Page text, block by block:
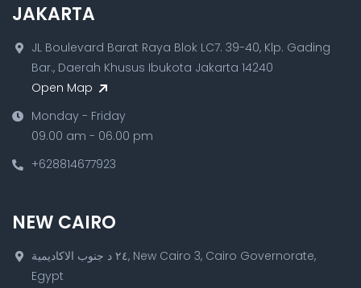
JAKARTA
JL Boulevard Barat Raya Blok LC7. 39-40, Klp. Gading
Bar., Daerah Khusus Ibukota Jakarta 14240
Open Map
Monday - Friday
09.00 am - 06.00 pm
+628814677923
NEW CAIRO
٢٤ د جنوب الاكاديمية, New Cairo 3, Cairo Governorate,
Egypt